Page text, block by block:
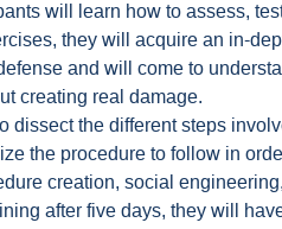
will learn how to assess,
they will acquire an in-
and will come to
creating real damage.
dissect the different steps
the procedure to follow in
creation, social
after five days, they will